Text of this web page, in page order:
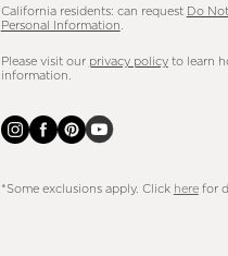
California residents: can request Do
Personal Information
Please visit our privacy policyto learn
information.
*Some exclusions apply. Click herefor